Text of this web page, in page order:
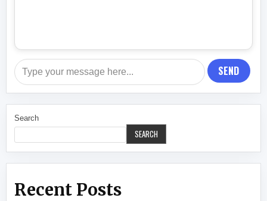
SEND
Search
SEARCH
Recent Posts